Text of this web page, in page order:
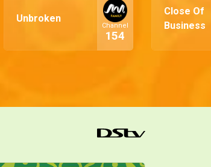
Unbroken
Channel
154
Close Of
Business